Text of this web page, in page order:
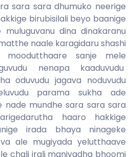
sara sara dhumuko neerige
birubisilali beyo baanige
dina dinakaranu
naale karagidaru shashi
moodutthaare sanje mele
nenapa kaaduvudu
oduvudu jagava noduvudu
parama sukha ade
nade mundhe sara sara sara
haaro hakkige
irada bhaya ninageke
ale mugiyada yelutthaave
chali irali maniyadha bhoomi